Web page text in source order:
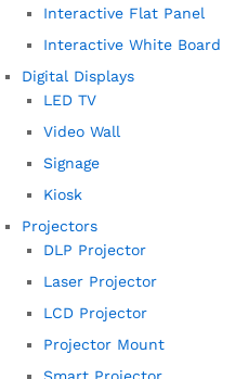
Interactive Flat Panel
Interactive White Board
Digital Displays
LED TV
Video Wall
Signage
Kiosk
Projectors
DLP Projector
Laser Projector
LCD Projector
Projector Mount